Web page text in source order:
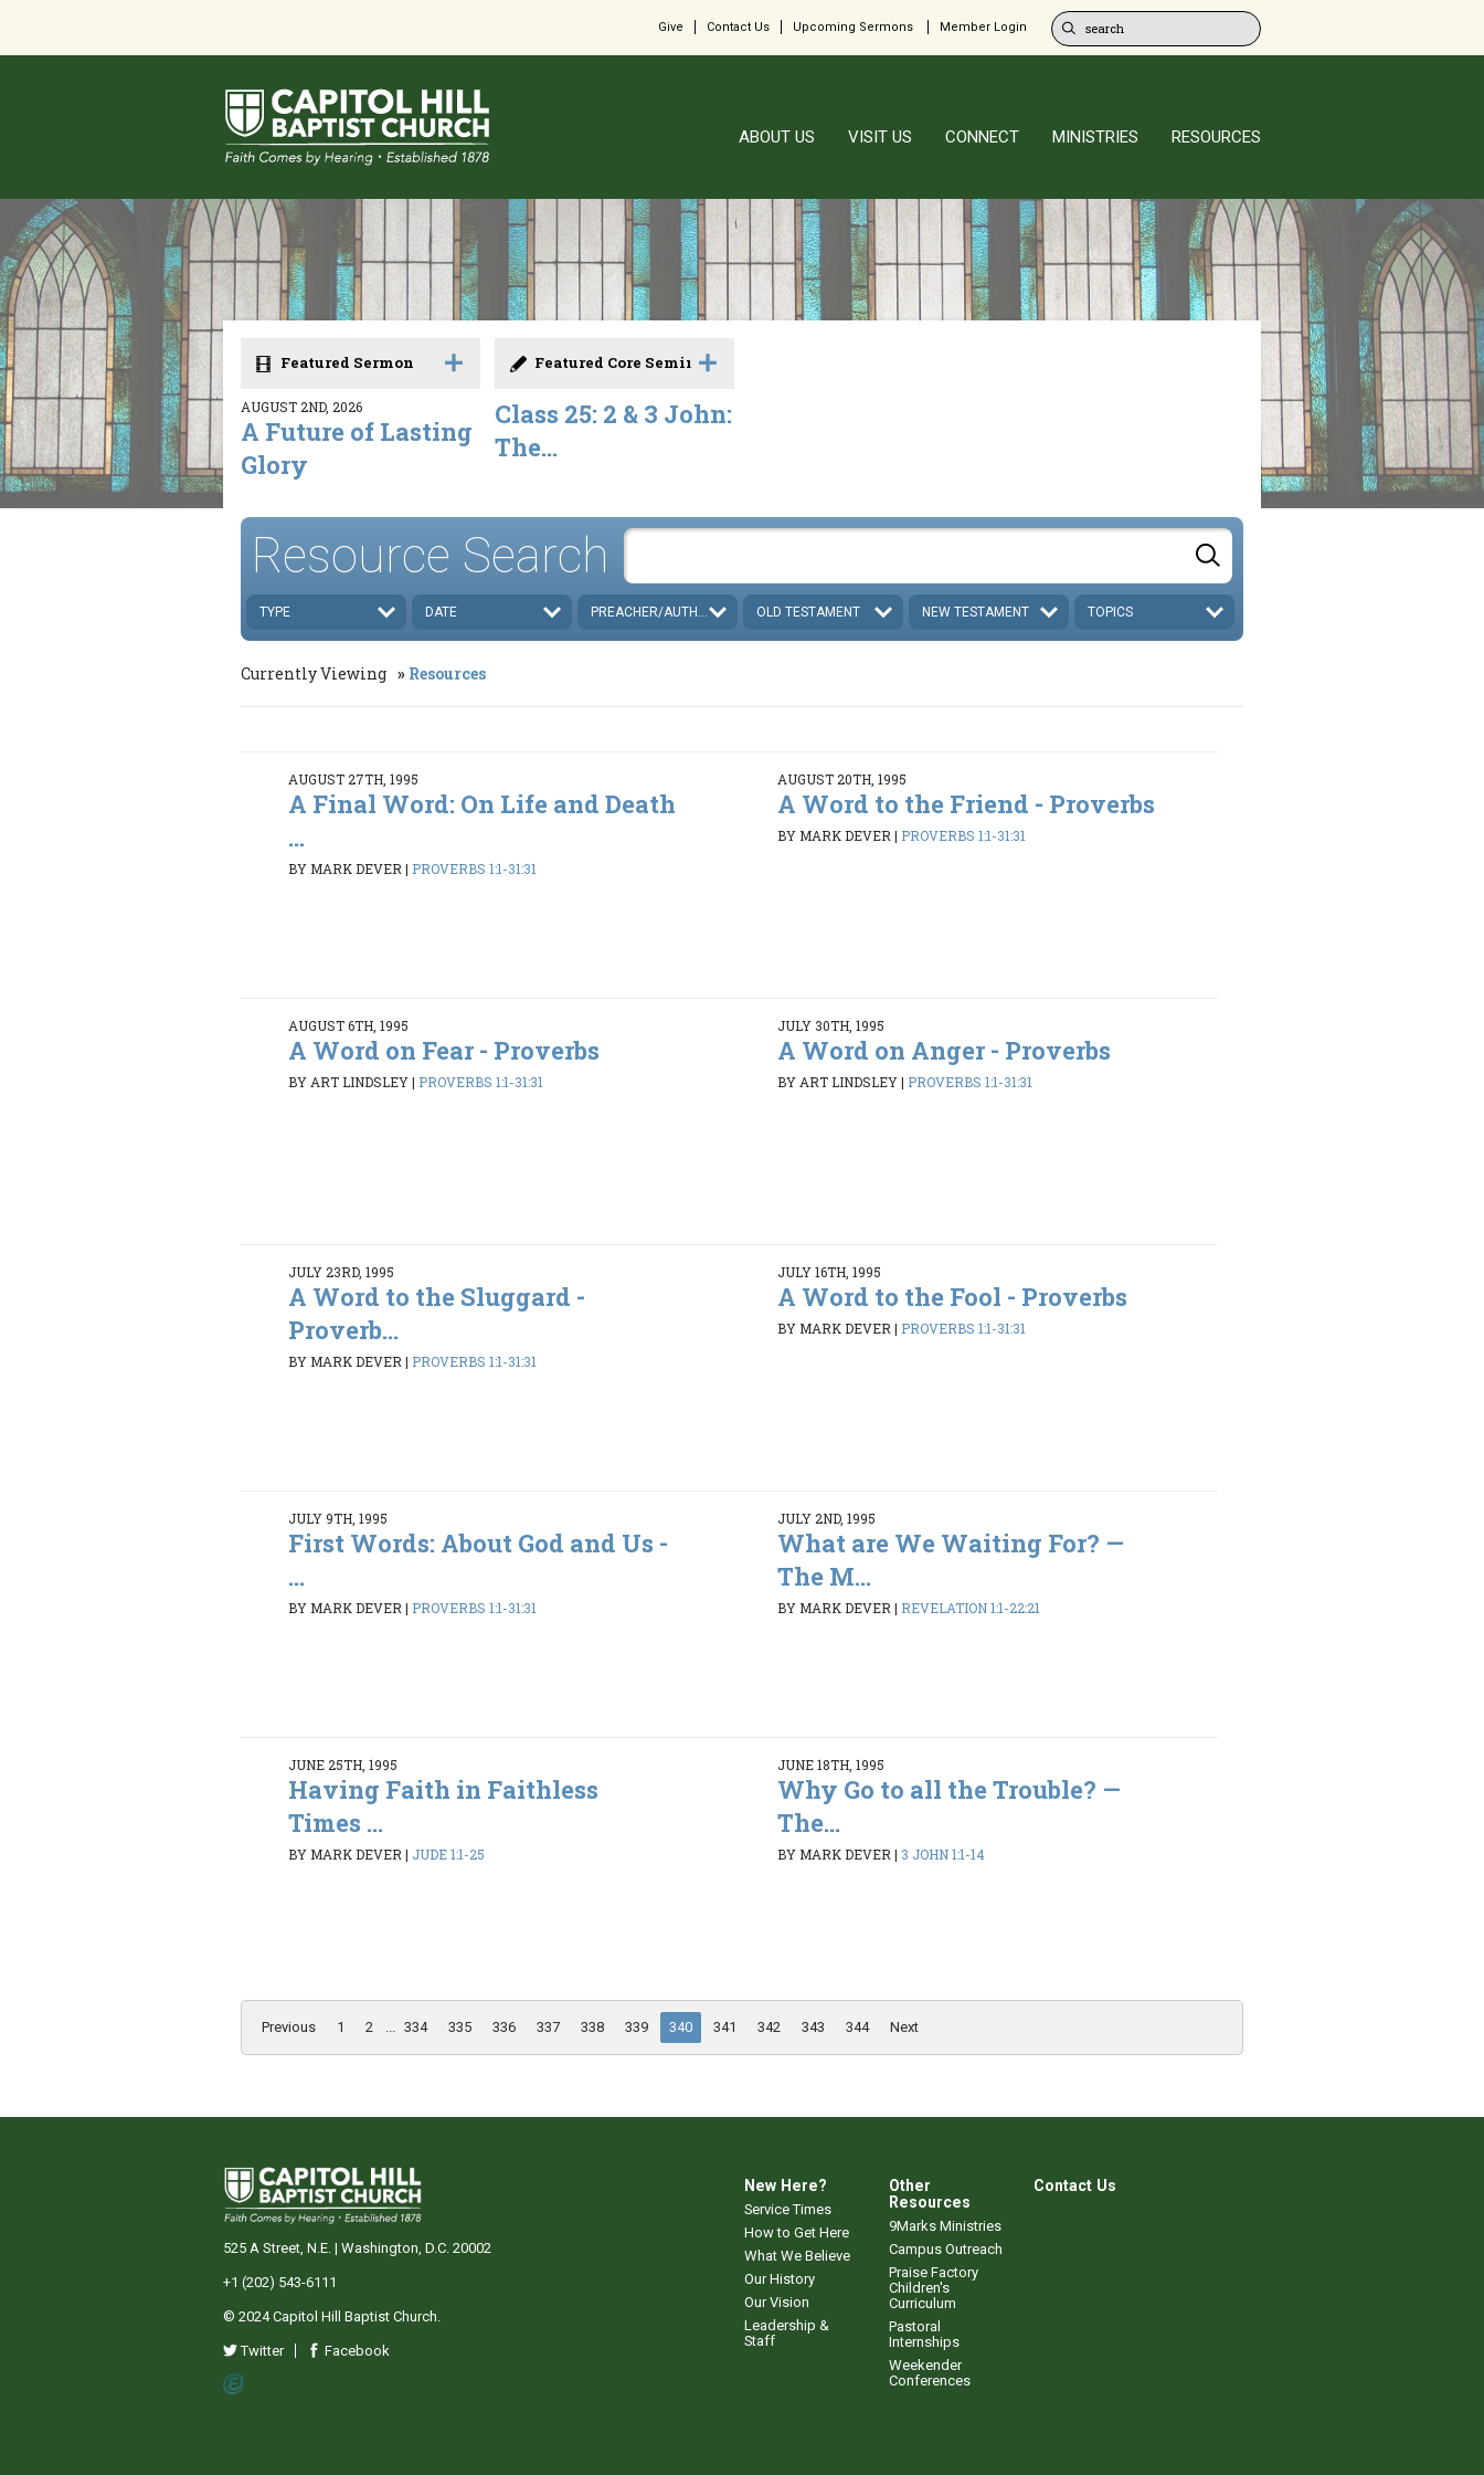
Give Contact Us Upcoming Sermons Member Login
ABOUT US VISIT US CONNECT MINISTRIES RESOURCES
Featured Sermon
AUGUST 2ND, 2026
A Future of Lasting
Glory
Featured Core Seminar
Class 25: 2 & 3 John:
The...
Resource Search
TYPE DATE PREACHER/AUTHOR OLD TESTAMENT NEW TESTAMENT TOPICS
Currently Viewing Resources
AUGUST 27TH, 1995
A Final Word: On Life and Death
...
BY MARK DEVER| PROVERBS 1:1-31:31
AUGUST 20TH, 1995
A Word to the Friend - Proverbs
BY MARK DEVER| PROVERBS 1:1-31:31
AUGUST 6TH, 1995
A Word on Fear - Proverbs
BY ART LINDSLEY| PROVERBS 1:1-31:31
JULY 30TH, 1995
A Word on Anger - Proverbs
BY ART LINDSLEY| PROVERBS 1:1-31:31
JULY 23RD, 1995
A Word to the Sluggard -
Proverb...
BY MARK DEVER| PROVERBS 1:1-31:31
JULY 16TH, 1995
A Word to the Fool - Proverbs
BY MARK DEVER| PROVERBS 1:1-31:31
JULY 9TH, 1995
First Words: About God and Us -
...
BY MARK DEVER| PROVERBS 1:1-31:31
JULY 2ND, 1995
What are We Waiting For? —
The M...
BY MARK DEVER| REVELATION 1:1-22:21
JUNE 25TH, 1995
Having Faith in Faithless
Times ...
BY MARK DEVER| JUDE 1:1-25
JUNE 18TH, 1995
Why Go to all the Trouble? —
The...
BY MARK DEVER| 3 JOHN 1:1-14
Previous 1 2 334 335 336 337 338 339 340 341 342 343 344 Next
New Here?
Service Times
How to Get Here
What We Believe
Our History
Our Vision
Leadership &
Staff
Other
Resources
9Marks Ministries
Campus Outreach
Praise Factory
Children's
Curriculum
Pastoral
Internships
Weekender
Conferences
Contact Us
525 A Street, N.E. | Washington, D.C. 20002
+1 (202) 543-6111
© 2024 Capitol Hill Baptist Church.
Twitter Facebook